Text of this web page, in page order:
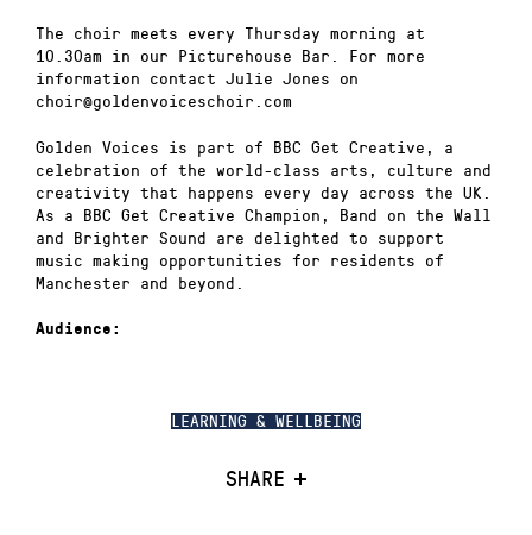
LEARNING & WELLBEING
SHARE
The choir meets every Thursday morning at
10.30am in our Picturehouse Bar. For more
information contact Julie Jones on
choir@goldenvoiceschoir.com
Golden Voices is part of BBC Get Creative, a
celebration of the world-class arts, culture and
creativity that happens every day across the UK.
As a BBC Get Creative Champion, Band on the Wall
and Brighter Sound are delighted to support
music making opportunities for residents of
Manchester and beyond.
Audience: